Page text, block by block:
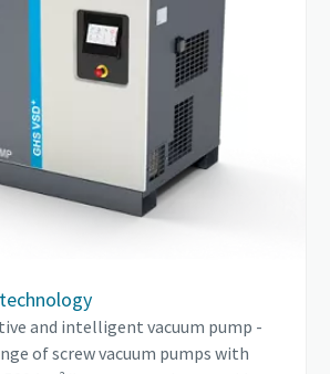
and intelligent vacuum pump -
of screw vacuum pumps with